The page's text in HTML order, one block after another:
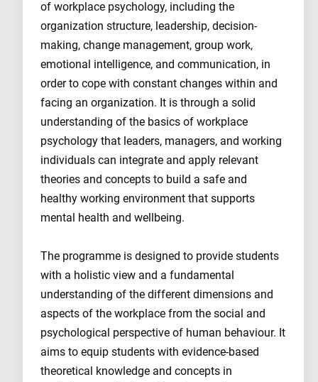
of workplace psychology, including the
organization structure, leadership, decision-
making, change management, group work,
emotional intelligence, and communication, in
order to cope with constant changes within and
facing an organization. It is through a solid
understanding of the basics of workplace
psychology that leaders, managers, and working
individuals can integrate and apply relevant
theories and concepts to build a safe and
healthy working environment that supports
mental health and wellbeing.
The programme is designed to provide students
with a holistic view and a fundamental
understanding of the different dimensions and
aspects of the workplace from the social and
psychological perspective of human behaviour. It
aims to equip students with evidence-based
theoretical knowledge and concepts in